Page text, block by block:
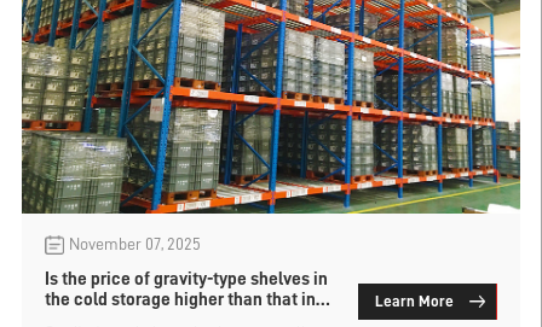
environment to ensure its service life. Can
the gravity-type shelves for cold storage be
used in an environment of -20°C? Let's find
out.
November 07, 2025
Is the price of gravity-type shelves in
the cold storage higher than that in
Learn More